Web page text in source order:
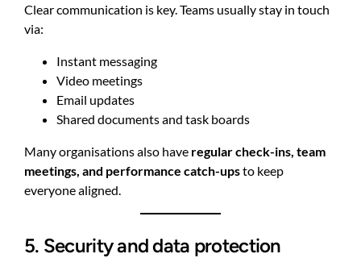
Clear communication is key. Teams usually stay in touch
via:
Instant messaging
Video meetings
Email updates
Shared documents and task boards
Many organisations also have regular check-ins, team
meetings, and performance catch-upsto keep
everyone aligned.
5. Security and data protection